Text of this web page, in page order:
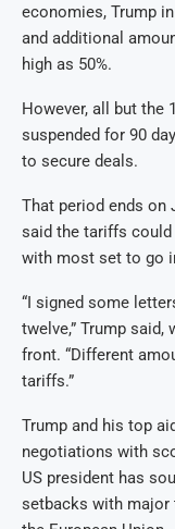
economies, Trump
and additional
high as 50%.
However, all but the
suspended for 90
to secure deals.
That period ends on
said the tariffs could
with most set to go
“I signed some
twelve,” Trump
front. “Different
tariffs.”
Trump and his top
negotiations with
US president has
setbacks with major